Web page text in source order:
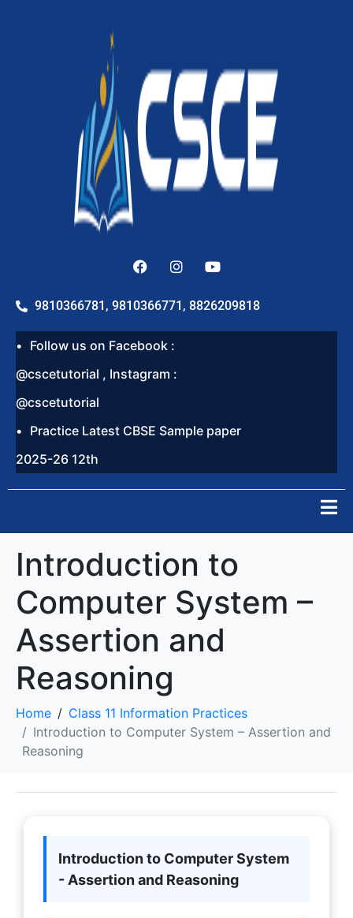
9810366781, 9810366771, 8826209818
Follow us on Facebook :
@cscetutorial , Instagram :
@cscetutorial
Practice Latest CBSE Sample paper
2025-26 12th
Introduction to
Computer System –
Assertion and
Reasoning
Home
Class 11 Information Practices
Introduction to Computer System – Assertion and
Reasoning
Introduction to Computer System
- Assertion and Reasoning